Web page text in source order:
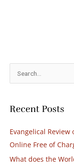
r
Recent Posts
Evangelical
Online Free of
What does the